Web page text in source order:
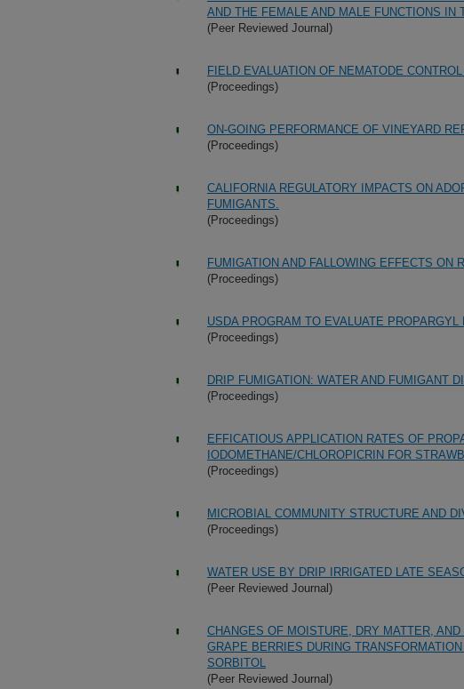
AND THE FEMALE AND MALE FUNCTIONS IN
(Peer Reviewed Journal)
FIELD EVALUATION OF NEMATODE
(Proceedings)
ON-GOING PERFORMANCE OF VINEYARD
(Proceedings)
CALIFORNIA REGULATORY IMPACTS ON
FUMIGANTS.
(Proceedings)
FUMIGATION AND FALLOWING EFFECTS ON
(Proceedings)
USDA PROGRAM TO EVALUATE
(Proceedings)
DRIP FUMIGATION: WATER AND FUMIGANT
(Proceedings)
EFFICATIOUS APPLICATION RATES OF
IODOMETHANE/CHLOROPICRIN FOR
(Proceedings)
MICROBIAL COMMUNITY STRUCTURE AND
(Proceedings)
WATER USE BY DRIP IRRIGATED LATE
(Peer Reviewed Journal)
CHANGES OF MOISTURE, DRY MATTER,
GRAPE BERRIES DURING
SORBITOL
(Peer Reviewed Journal)